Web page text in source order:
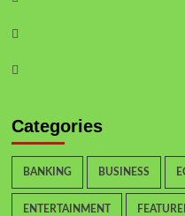
Categories
BANKING BUSINESS
ENTERTAINMENT